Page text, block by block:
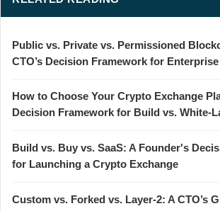
Public vs. Private vs. Permissioned
CTO’s Decision Framework for
How to Choose Your Crypto Exchange
Decision Framework for Build vs. White-
Build vs. Buy vs. SaaS: A Founder's
for Launching a Crypto Exchange
Custom vs. Forked vs. Layer-2: A CTO’s